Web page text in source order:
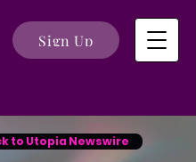
Sign Up
to Utopia Newswire